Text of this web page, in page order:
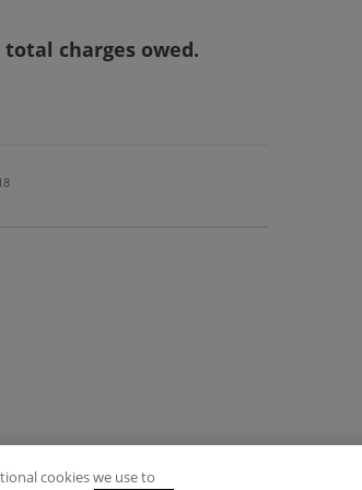
charges owed.
Contact
cookies we use to